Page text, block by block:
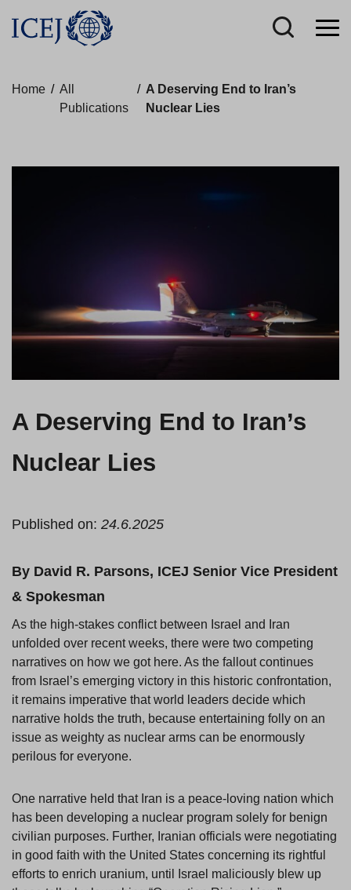
Home / All
Publications
/ A Deserving End to Iran’s
Nuclear Lies
A Deserving End to Iran’s
Nuclear Lies
Published on: 24.6.2025
By David R. Parsons, ICEJ Senior Vice President
& Spokesman
As the high-stakes conflict between Israel and Iran
unfolded over recent weeks, there were two competing
narratives on how we got here. As the fallout continues
from Israel’s emerging victory in this historic confrontation,
it remains imperative that world leaders decide which
narrative holds the truth, because entertaining folly on an
issue as weighty as nuclear arms can be enormously
perilous for everyone.
One narrative held that Iran is a peace-loving nation which
has been developing a nuclear program solely for benign
civilian purposes. Further, Iranian officials were negotiating
in good faith with the United States concerning its rightful
efforts to enrich uranium, until Israel maliciously blew up